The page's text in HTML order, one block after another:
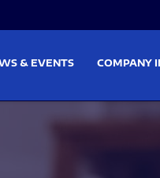
& EVENTS COMPANY